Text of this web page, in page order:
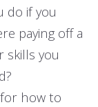
do if you
paying off a
skills you
how to